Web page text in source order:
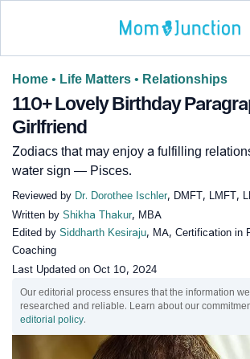
Home • Life Matters • Relationships
110+ Lovely Birthday
Girlfriend
Zodiacs that may enjoy a fulfilling
water sign — Pisces.
Reviewed by Dr. Dorothee Ischler, DMFT, LMFT,
Written by Shikha Thakur, MBA
Edited by Siddharth Kesiraju, MA, Certification in
Coaching
Last Updated on Oct 10, 2024
Our editorial process ensures that the information
researched and reliable. Learn about our
editorial policy.